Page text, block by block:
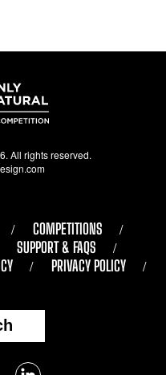
All rights reserved.
COMPETITIONS
SUPPORT & FAQS
PRIVACY POLICY